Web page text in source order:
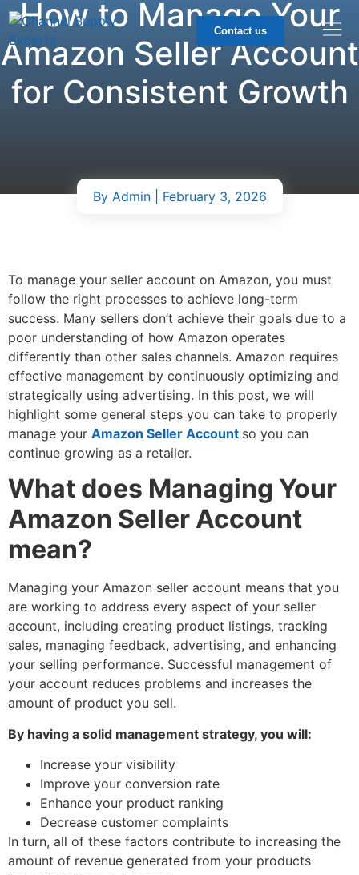
Contact us
How to Manage Your
Amazon Seller Account
for Consistent Growth
By Admin| February 3, 2026
To manage your seller account on Amazon, you must
follow the right processes to achieve long-term
success. Many sellers don’t achieve their goals due to a
poor understanding of how Amazon operates
differently than other sales channels. Amazon requires
effective management by continuously optimizing and
strategically using advertising. In this post, we will
highlight some general steps you can take to properly
manage your Amazon Seller Account so you can
continue growing as a retailer.
What does Managing Your
Amazon Seller Account
mean?
Managing your Amazon seller account means that you
are working to address every aspect of your seller
account, including creating product listings, tracking
sales, managing feedback, advertising, and enhancing
your selling performance. Successful management of
your account reduces problems and increases the
amount of product you sell.
By having a solid management strategy, you will:
Increase your visibility
Improve your conversion rate
Enhance your product ranking
Decrease customer complaints
In turn, all of these factors contribute to increasing the
amount of revenue generated from your products